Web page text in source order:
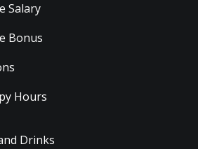
Salary
Bonus
Hours
Drinks